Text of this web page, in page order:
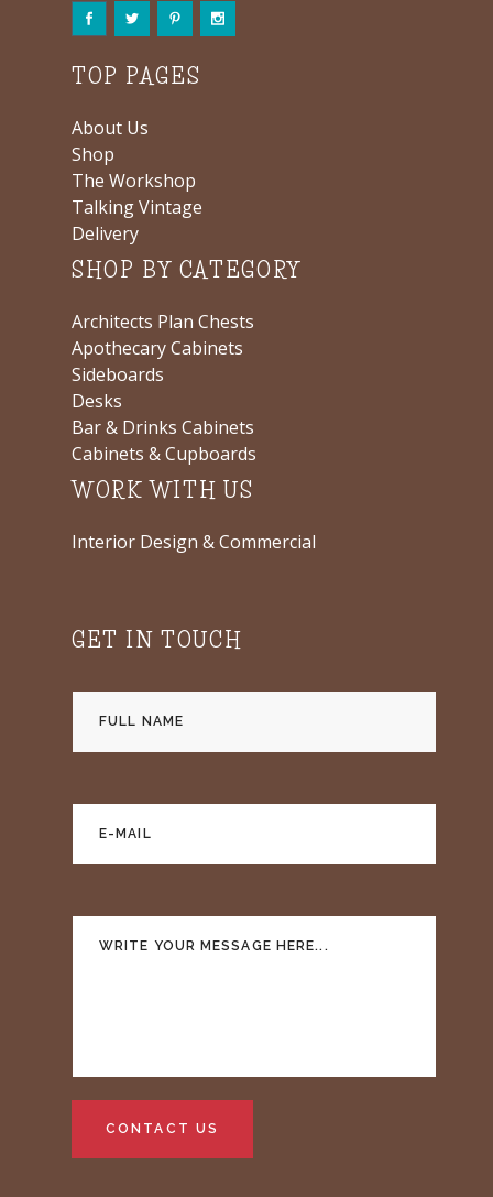
TOP PAGES
About Us
Shop
The Workshop
Talking Vintage
Delivery
SHOP BY CATEGORY
Architects Plan Chests
Apothecary Cabinets
Sideboards
Desks
Bar & Drinks Cabinets
Cabinets & Cupboards
WORK WITH US
Interior Design & Commercial
GET IN TOUCH